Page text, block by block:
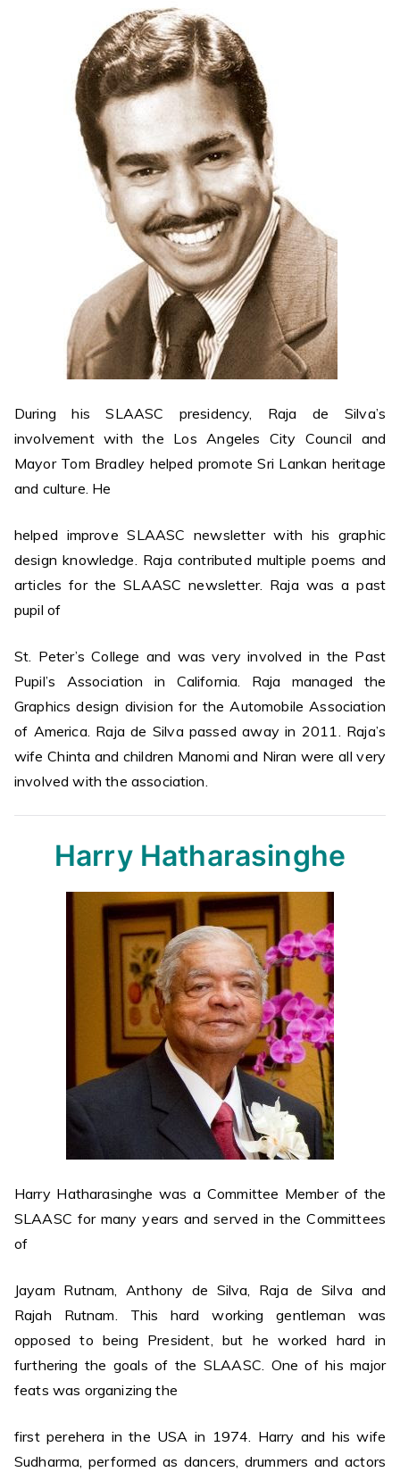
During his SLAASC presidency, Raja de Silva’s
involvement with the Los Angeles City Council and
Mayor Tom Bradley helped promote Sri Lankan heritage
and culture. He
helped improve SLAASC newsletter with his graphic
design knowledge. Raja contributed multiple poems and
articles for the SLAASC newsletter. Raja was a past
pupil of
St. Peter’s College and was very involved in the Past
Pupil’s Association in California. Raja managed the
Graphics design division for the Automobile Association
of America. Raja de Silva passed away in 2011. Raja’s
wife Chinta and children Manomi and Niran were all very
involved with the association.
Harry Hatharasinghe
Harry Hatharasinghe was a Committee Member of the
SLAASC for many years and served in the Committees
of
Jayam Rutnam, Anthony de Silva, Raja de Silva and
Rajah Rutnam. This hard working gentleman was
opposed to being President, but he worked hard in
furthering the goals of the SLAASC. One of his major
feats was organizing the
first perehera in the USA in 1974. Harry and his wife
Sudharma, performed as dancers, drummers and actors